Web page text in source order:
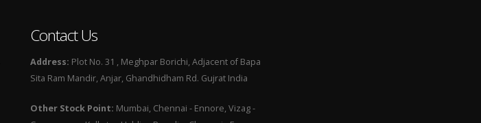
Contact Us
Address: Plot No. 31 , Meghpar Borichi, Adjacent of Bapa
Sita Ram Mandir, Anjar, Ghandhidham Rd. Gujrat India
Other Stock Point: Mumbai, Chennai - Ennore, Vizag -